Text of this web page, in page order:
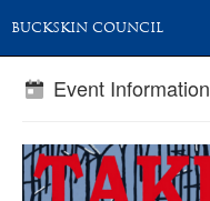
BUCKSKIN COUNCIL
Event Information